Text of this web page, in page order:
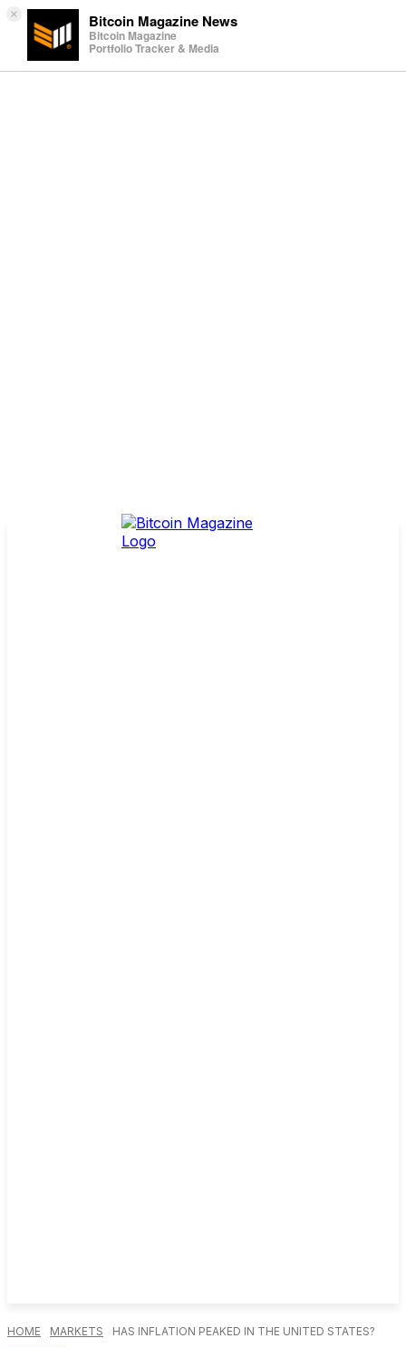
× Bitcoin Magazine News
Bitcoin Magazine
Portfolio Tracker & Media
HOME MARKETS HAS INFLATION PEAKED IN THE UNITED STATES?